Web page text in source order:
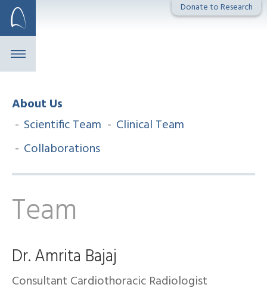
Skip
content
Donate to Research
About Us
Scientific Team
Clinical Team
Collaborations
Team
Dr. Amrita Bajaj
Consultant Cardiothoracic Radiologist